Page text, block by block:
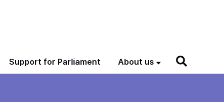
Support for Parliament About us